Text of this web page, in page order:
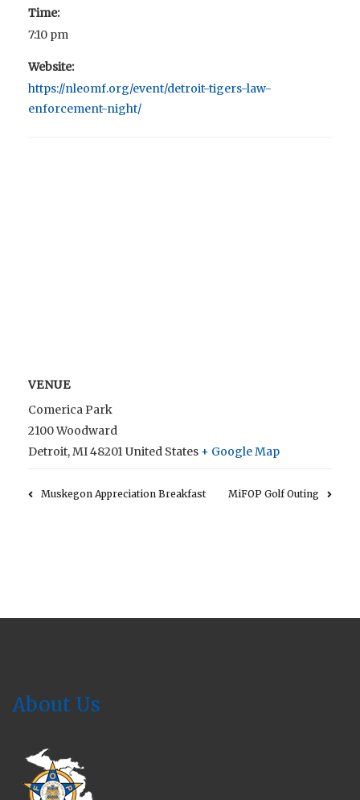
Time:
7:10 pm
Website:
https://nleomf.org/event/detroit-tigers-law-
enforcement-night/
VENUE
Comerica Park
2100 Woodward
Detroit,MI48201United States + Google Map
Muskegon Appreciation Breakfast MiFOP Golf Outing
About Us